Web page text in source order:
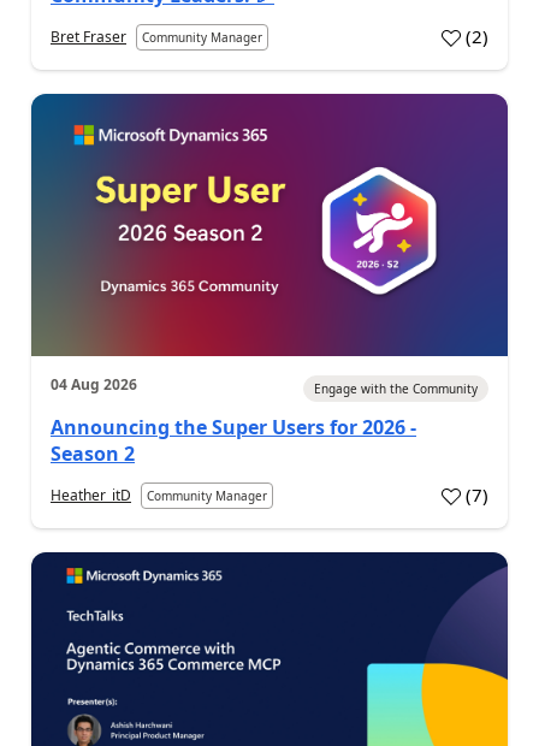
Bret Fraser Community Manager (2)
04 Aug 2026 Engage with the Community
Announcing the Super Users for 2026 -
Season 2
Heather_itD Community Manager (7)